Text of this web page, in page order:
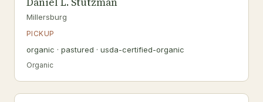
Millersburg
PICKUP
organic · pastured · usda-certified-organic
Organic